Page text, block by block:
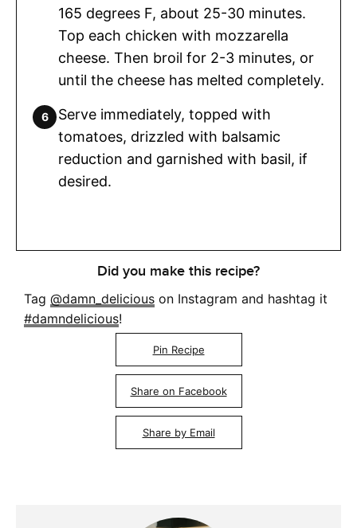
165 degrees F, about 25-30 minutes.
Top each chicken with mozzarella
cheese. Then broil for 2-3 minutes, or
until the cheese has melted completely.
Serve immediately, topped with
tomatoes, drizzled with balsamic
reduction and garnished with basil, if
desired.
Did you make this recipe?
Tag @damn_delicious on Instagram and hashtag it
#damndelicious!
Pin Recipe
Share on Facebook
Share by Email